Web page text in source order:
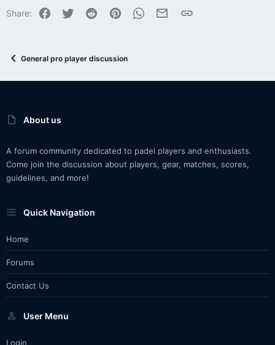
Share: Facebook
Twitter Reddit PinterestWhatsApp
Email Link
General pro player discussion
About us
A forum community dedicated to padel players and enthusiasts.
Come join the discussion about players, gear, matches, scores,
guidelines, and more!
Quick Navigation
Home
Forums
Contact Us
User Menu
Login